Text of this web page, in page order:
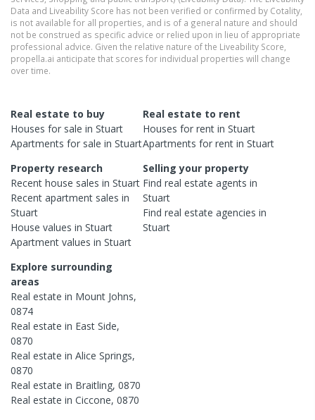
Data and Liveability Score has not been verified or confirmed by Cotality,
is not available for all properties, and is of a general nature and should
not be construed as specific advice or relied upon in lieu of appropriate
professional advice. Given the relative nature of the Liveability Score,
propella.ai anticipate that scores for individual properties will change
over time.
Real estate to buy
Houses for sale in Stuart
Apartments for sale in Stuart
Real estate to rent
Houses for rent inStuart
Apartments for rent inStuart
Property research
Recent house sales in Stuart
Recent apartment sales in
Stuart
House values in Stuart
Apartment values in Stuart
Selling your property
Find real estateagents in
Stuart
Find real estateagencies in
Stuart
Explore surrounding
areas
Real estate in Mount Johns,
0874
Real estate in East Side,
0870
Real estate in Alice Springs,
0870
Real estate in Braitling, 0870
Real estate in Ciccone, 0870